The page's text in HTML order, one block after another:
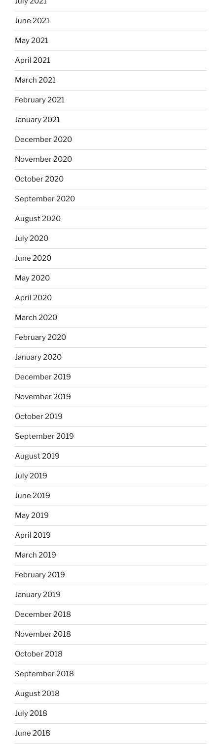
June 2021
May 2021
April 2021
March 2021
February 2021
January 2021
December 2020
November 2020
October 2020
September 2020
August 2020
July 2020
June 2020
May 2020
April 2020
March 2020
February 2020
January 2020
December 2019
November 2019
October 2019
September 2019
August 2019
July 2019
June 2019
May 2019
April 2019
March 2019
February 2019
January 2019
December 2018
November 2018
October 2018
September 2018
August 2018
July 2018
June 2018